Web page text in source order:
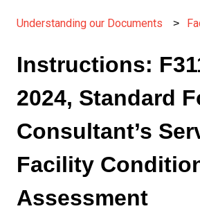
Understanding our Documents
Instructions:
2024, Standard
Consultant’s
Facility
Assessment